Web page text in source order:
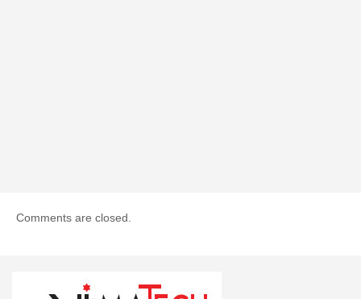
Comments are closed.